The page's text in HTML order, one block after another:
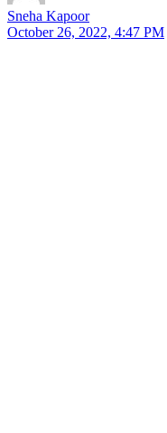
Sneha Kapoor
October 26, 2022, 4:47 PM